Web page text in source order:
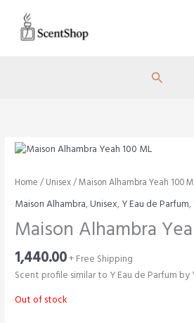
content
Search
Home /Unisex/ Maison Alhambra Yeah 100
Maison Alhambra,Unisex,Y Eau de Parfum,
Maison Alhambra
1,440.00+ Free Shipping
Scent profile similar to Y Eau de Parfum by
Out of stock